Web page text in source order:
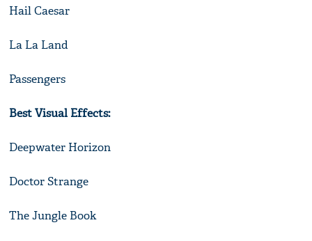
Hail Caesar
La La Land
Passengers
Best Visual Effects:
Deepwater Horizon
Doctor Strange
The Jungle Book